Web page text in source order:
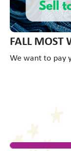
FALL MOST
We want to pay